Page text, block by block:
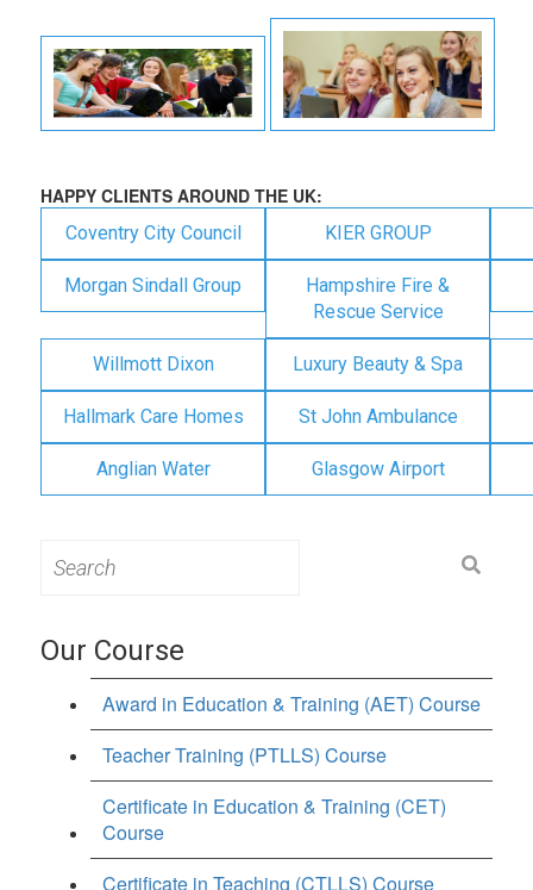
HAPPY CLIENTS AROUND THE UK:
Coventry City Council KIER GROUP
Morgan Sindall Group
Hampshire Fire &
Rescue Service
Willmott Dixon Luxury Beauty & Spa
Hallmark Care Homes St John Ambulance
Anglian Water Glasgow Airport
for:
Our Course
Award in Education & Training (AET) Course
Teacher Training (PTLLS) Course
Certificate in Education & Training (CET)
Course
Certificate in Teaching (CTLLS) Course